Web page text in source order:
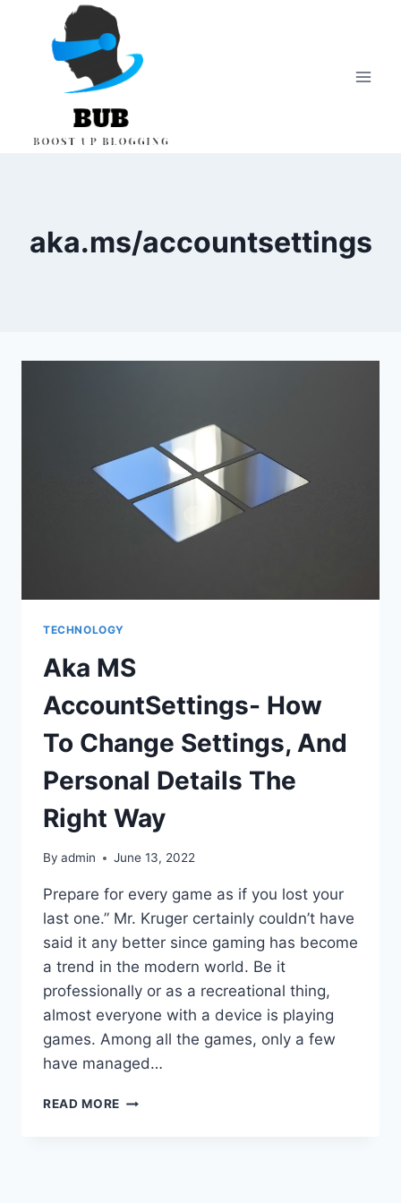
content
aka.ms/accountsettings
TECHNOLOGY
Aka MS
AccountSettings- How
To Change Settings, And
Personal Details The
Right Way
By admin June 13, 2022
Prepare for every game as if you lost your
last one.” Mr. Kruger certainly couldn’t have
said it any better since gaming has become
a trend in the modern world. Be it
professionally or as a recreational thing,
almost everyone with a device is playing
games. Among all the games, only a few
have managed…
READ MORE AKA